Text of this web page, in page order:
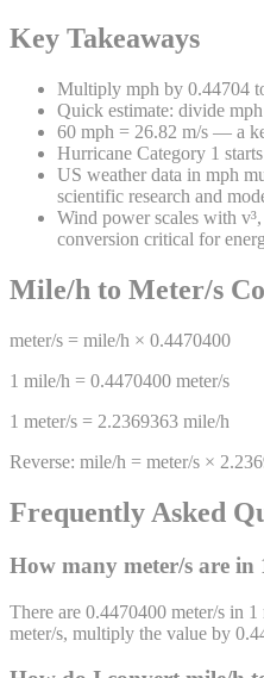
Key Takeaways
Multiply mph by 0.44704
Quick estimate: divide
60 mph = 26.82 m/s — a
Hurricane Category 1
US weather data in mph
scientific research and
Wind power scales with
conversion critical for
Mile/h to Meter/s
meter/s = mile/h × 0.4470400
1 mile/h = 0.4470400 meter/s
1 meter/s = 2.2369363 mile/h
Reverse: mile/h = meter/s ×
Frequently Asked
How many meter/s are in
There are 0.4470400 meter/s in
meter/s, multiply the value by